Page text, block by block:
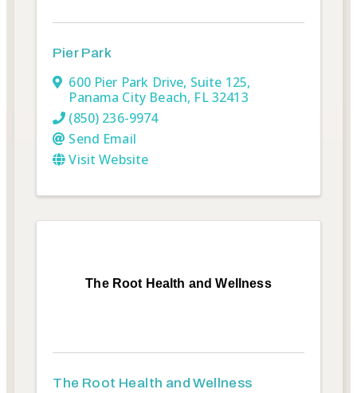
Pier Park
600 Pier Park Drive, Suite 125,
Panama City Beach, FL32413
(850) 236-9974
Send Email
Visit Website
The Root Health and Wellness
The Root Health and Wellness